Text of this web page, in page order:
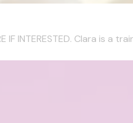
IF INTERESTED. Clara